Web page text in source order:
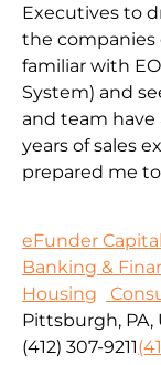
Executives to
the companies
familiar with
System) and
and team have
years of sales
prepared me
eFunder Capital
Banking &
Housing
Pittsburgh, PA,
(412) 307-9211